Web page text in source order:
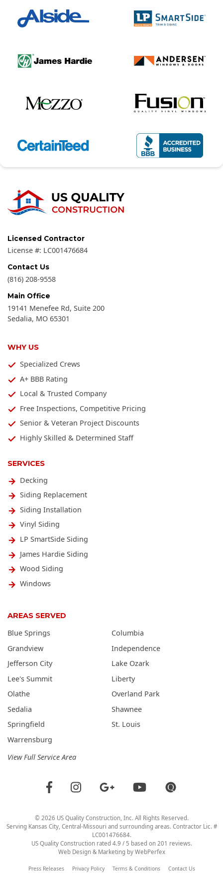
SERVICES
Decking
Siding Replacement
Siding Installation
Vinyl Siding
LP SmartSide Siding
James Hardie Siding
Wood Siding
Windows
Licensed Contractor
License #: LC001476684
Contact Us
(816) 208-9558
Main Office
19141 Menefee Rd, Suite 200
Sedalia, MO 65301
WHY US
Specialized Crews
A+ BBB Rating
Local & Trusted Company
Free Inspections, Competitive Pricing
Senior & Veteran Project Discounts
Highly Skilled & Determined Staff
AREAS SERVED
Blue Springs
Columbia
Grandview
Independence
Jefferson City
Lake Ozark
Lee's Summit
Liberty
Olathe
Overland Park
Sedalia
Shawnee
Springfield
St. Louis
Warrensburg
View Full Service Area
© 2026 US Quality Construction, Inc. All Rights Reserved.
Serving Kansas City, Central-Missouri and surrounding areas. Contractor Lic. #
LC001476684.
US Quality Construction rated 4.9 / 5 based on 201 reviews.
Web Design & Marketing by WebPerfex
Press Releases Privacy Policy Terms & Conditions Contact Us